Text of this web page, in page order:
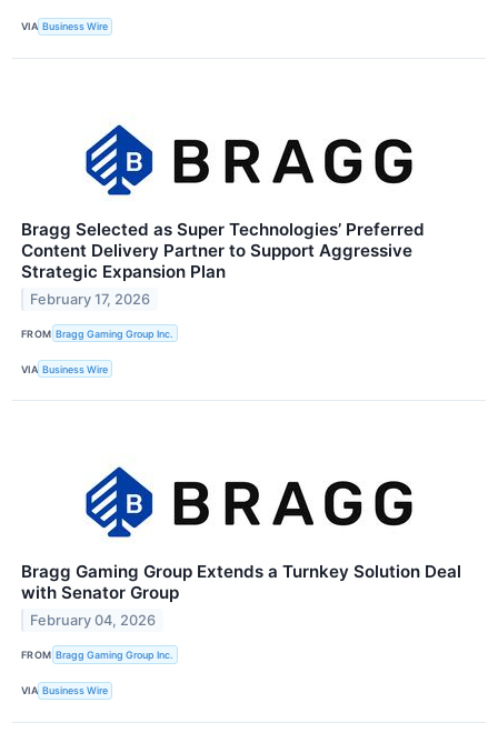
VIA Business Wire
Bragg Selected as Super Technologies’ Preferred
Content Delivery Partner to Support Aggressive
Strategic Expansion Plan
February 17, 2026
FROM Bragg Gaming Group Inc.
VIA Business Wire
Bragg Gaming Group Extends a Turnkey Solution Deal
with Senator Group
February 04, 2026
FROM Bragg Gaming Group Inc.
VIA Business Wire